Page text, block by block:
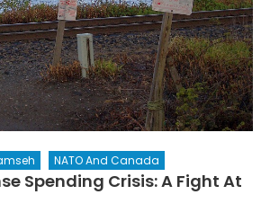
NATO And Canada
Spending Crisis: A Fight At